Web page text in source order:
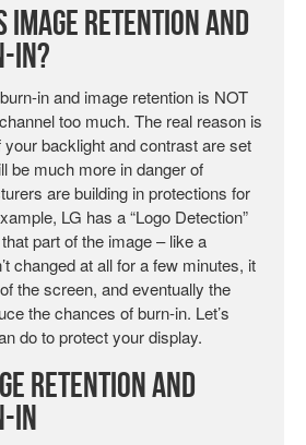
Image Retention and
in?
in and image retention is NOT
too much. The real reason is
backlight and contrast are set
be much more in danger of
are building in protections for
LG has a “Logo Detection”
part of the image – like a
changed at all for a few minutes, it
the screen, and eventually the
the chances of burn-in. Let’s
do to protect your display.
Retention and
in